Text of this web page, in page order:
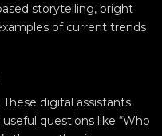
storytelling, bright
of current trends
digital assistants
questions like “Who